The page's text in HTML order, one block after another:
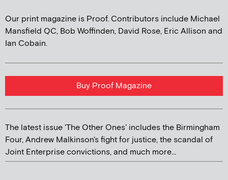
Our print magazine is Proof. Contributors include Michael
Mansfield QC, Bob Woffinden, David Rose, Eric Allison and
Ian Cobain.
Buy Proof Magazine
The latest issue 'The Other Ones' includes the Birmingham
Four, Andrew Malkinson's fight for justice, the scandal of
Joint Enterprise convictions, and much more...